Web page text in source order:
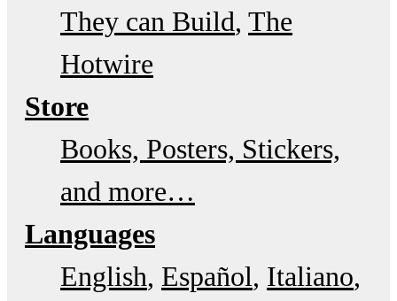
They can Build The
Hotwire
Store
Books, Posters, Stickers,
and more…
Languages
English Español Italiano